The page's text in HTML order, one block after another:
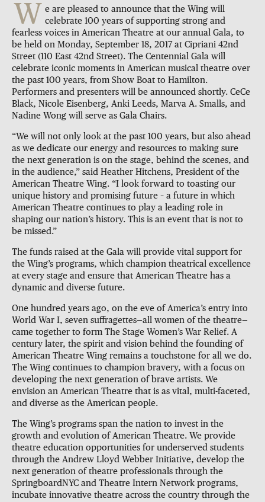
W e are pleased to announce that the Wing will
celebrate 100 years of supporting strong and
fearless voices in American Theatre at our annual Gala, to
be held on Monday, September 18, 2017 at Cipriani 42nd
Street (110 East 42nd Street). The Centennial Gala will
celebrate iconic moments in American musical theatre over
the past 100 years, from Show Boat to Hamilton.
Performers and presenters will be announced shortly. CeCe
Black, Nicole Eisenberg, Anki Leeds, Marva A. Smalls, and
Nadine Wong will serve as Gala Chairs.
“We will not only look at the past 100 years, but also ahead
as we dedicate our energy and resources to making sure
the next generation is on the stage, behind the scenes, and
in the audience,” said Heather Hitchens, President of the
American Theatre Wing. “I look forward to toasting our
unique history and promising future – a future in which
American Theatre continues to play a leading role in
shaping our nation’s history. This is an event that is not to
be missed.”
The funds raised at the Gala will provide vital support for
the Wing’s programs, which champion theatrical excellence
at every stage and ensure that American Theatre has a
dynamic and diverse future.
One hundred years ago, on the eve of America’s entry into
World War I, seven suffragettes—all women of the theatre—
came together to form The Stage Women’s War Relief. A
century later, the spirit and vision behind the founding of
American Theatre Wing remains a touchstone for all we do.
The Wing continues to champion bravery, with a focus on
developing the next generation of brave artists. We
envision an American Theatre that is as vital, multi-faceted,
and diverse as the American people.
The Wing’s programs span the nation to invest in the
growth and evolution of American Theatre. We provide
theatre education opportunities for underserved students
through the Andrew Lloyd Webber Initiative, develop the
next generation of theatre professionals through the
SpringboardNYC and Theatre Intern Network programs,
incubate innovative theatre across the country through the